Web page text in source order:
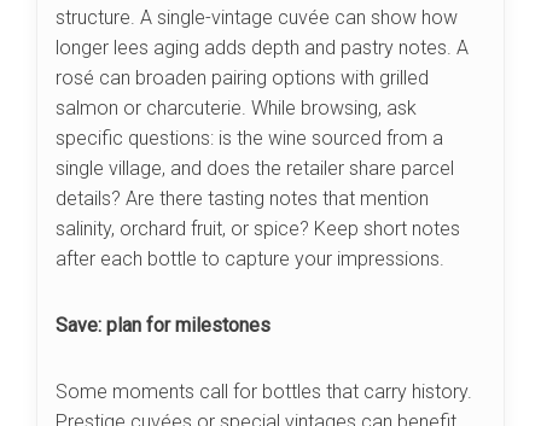
structure. A single-vintage cuvée can show how
longer lees aging adds depth and pastry notes. A
rosé can broaden pairing options with grilled
salmon or charcuterie. While browsing, ask
specific questions: is the wine sourced from a
single village, and does the retailer share parcel
details? Are there tasting notes that mention
salinity, orchard fruit, or spice? Keep short notes
after each bottle to capture your impressions.
Save: plan for milestones
Some moments call for bottles that carry history.